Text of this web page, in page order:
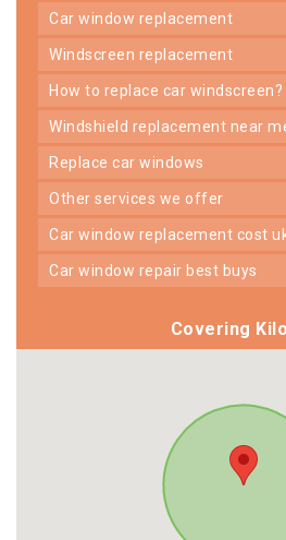
car window replacement
windscreen replacement
how to replace car windscreen?
windshield replacement near
replace car windows
other services we offer
car window replacement cost
car window repair best buys
Covering